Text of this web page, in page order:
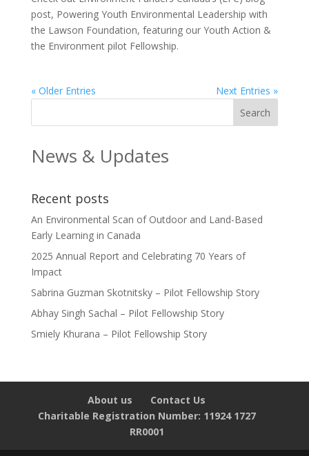
post, Powering Youth Environmental Leadership with
the Lawson Foundation, featuring our Youth Action &
the Environment pilot Fellowship.
« Older Entries Next Entries »
News & Updates
Recent posts
An Environmental Scan of Outdoor and Land-Based
Early Learning in Canada
2025 Annual Report and Celebrating 70 Years of
Impact
Sabrina Guzman Skotnitsky – Pilot Fellowship Story
Abhay Singh Sachal – Pilot Fellowship Story
Smiely Khurana – Pilot Fellowship Story
About us
Contact Us
Charitable Registration Number: 11924 1727
RR0001